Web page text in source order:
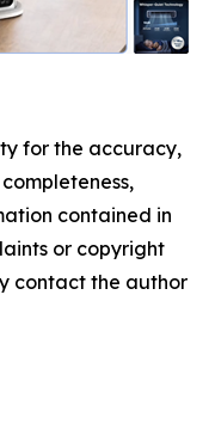
for the accuracy,
contained in
or copyright
contact the author